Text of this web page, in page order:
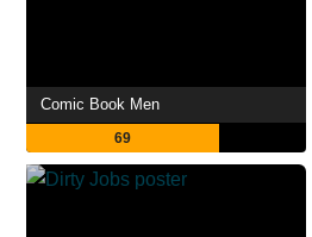
Comic Book Men
69